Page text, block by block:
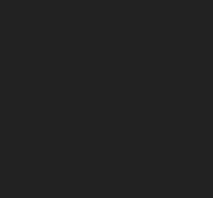
by generous